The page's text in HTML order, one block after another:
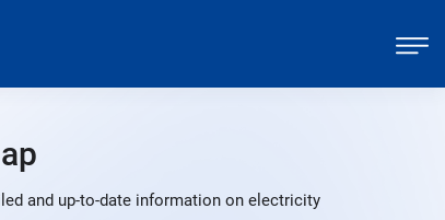
and up-to-date information on electricity